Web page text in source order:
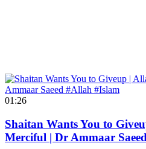
01:26
Shaitan Wants You to
Merciful | Dr Ammaar